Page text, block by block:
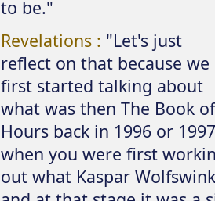
to be."
Revelations : "Let's just
reflect on that because we
first started talking about
what was then The Book of
Hours back in 1996 or 1997
when you were first
out what Kaspar